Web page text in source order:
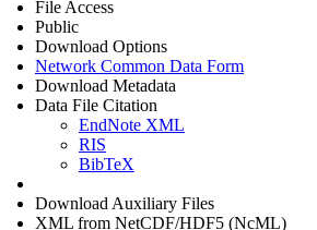
File Access
Public
Download Options
Network Common Data Form
Download Metadata
Data File Citation
EndNote XML
RIS
BibTeX
Download Auxiliary Files
XML from NetCDF/HDF5 (NcML)